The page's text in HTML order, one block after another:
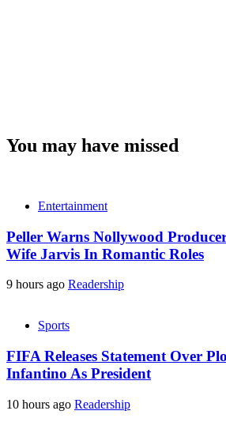
You may have missed
Entertainment
Peller Warns Nollywood
Wife Jarvis In Romantic Roles
9 hours ago Readership
Sports
FIFA Releases Statement Over
Infantino As President
10 hours ago Readership